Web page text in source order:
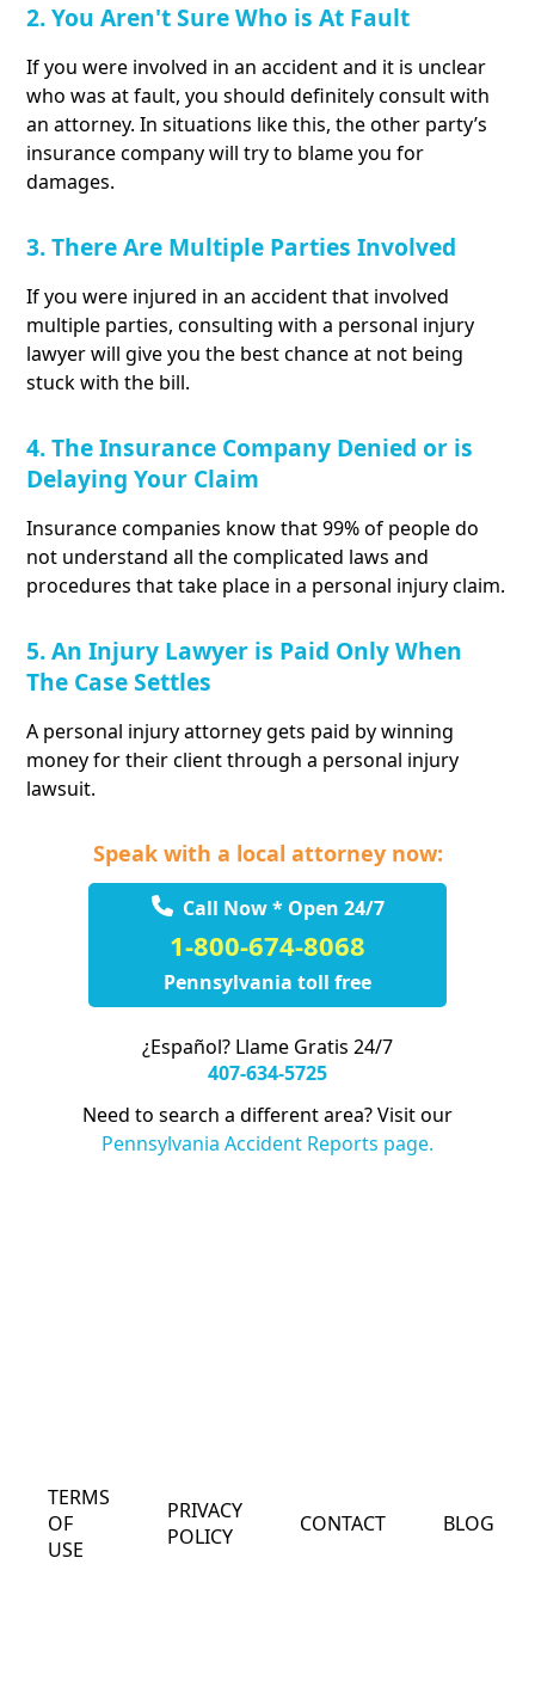
2. You Aren't Sure Who is At Fault
If you were involved in an accident and it is unclear
who was at fault, you should definitely consult with
an attorney. In situations like this, the other party’s
insurance company will try to blame you for
damages.
3. There Are Multiple Parties Involved
If you were injured in an accident that involved
multiple parties, consulting with a personal injury
lawyer will give you the best chance at not being
stuck with the bill.
4. The Insurance Company Denied or is
Delaying Your Claim
Insurance companies know that 99% of people do
not understand all the complicated laws and
procedures that take place in a personal injury claim.
5. An Injury Lawyer is Paid Only When
The Case Settles
A personal injury attorney gets paid by winning
money for their client through a personal injury
lawsuit.
Speak with a local attorney now:
Call Now * Open 24/7
1-800-674-8068
Pennsylvania toll free
¿Español? Llame Gratis 24/7
407-634-5725
Need to search a different area? Visit our
Pennsylvania Accident Reports page.
TERMS
OF
USE
PRIVACY
POLICY
CONTACT BLOG